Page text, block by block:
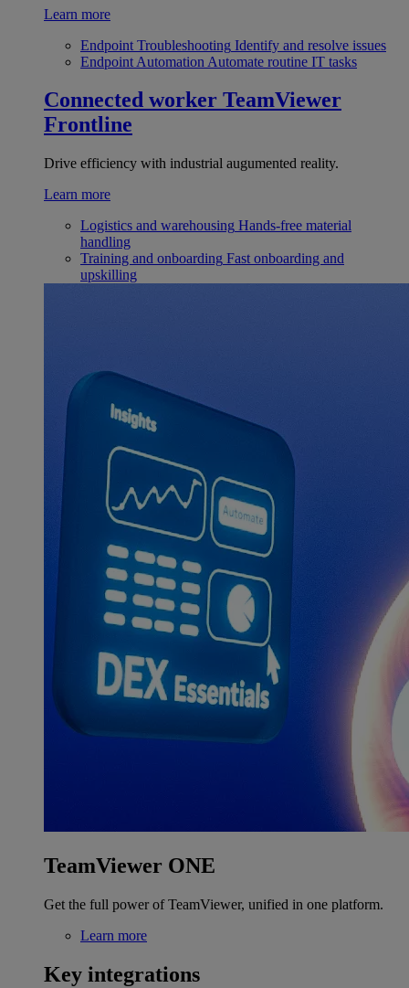
Learn more
Endpoint Troubleshooting Identify and resolve issues
Endpoint Automation Automate routine IT tasks
Connected worker TeamViewer
Frontline
Drive efficiency with industrial augumented reality.
Learn more
Logistics and warehousing Hands-free material
handling
Training and onboarding Fast onboarding and
upskilling
TeamViewer ONE
Get the full power of TeamViewer, unified in one platform.
Learn more
Key integrations